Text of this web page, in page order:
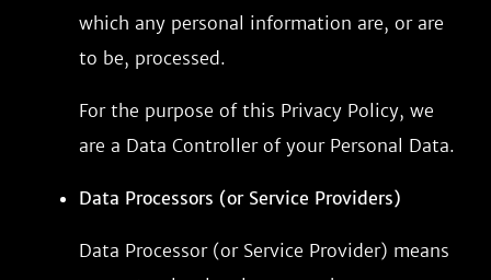
which any personal information are, or are
to be, processed.
For the purpose of this Privacy Policy, we
are a Data Controller of your Personal Data.
Data Processors (or Service Providers)
Data Processor (or Service Provider) means